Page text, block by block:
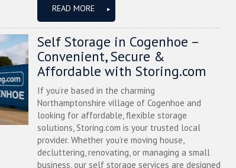
READ MORE
Self Storage in Cogenhoe –
Convenient, Secure &
Affordable with Storing.com
If you’re based in the charming
Northamptonshire village of Cogenhoe and
looking for affordable, flexible storage
solutions, Storing.com is your trusted local
provider. Whether you’re moving house,
decluttering, renovating, or managing a small
business, our self storage services are designed